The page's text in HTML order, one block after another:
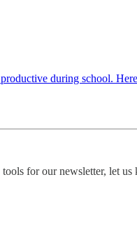
during school.
for our newsletter, let us